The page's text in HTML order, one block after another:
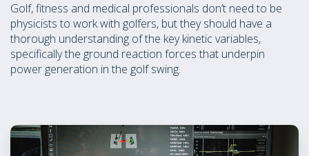
Golf, fitness and medical professionals don’t need to be
physicists to work with golfers, but they should have a
thorough understanding of the key kinetic variables,
specifically the ground reaction forces that underpin
power generation in the golf swing.